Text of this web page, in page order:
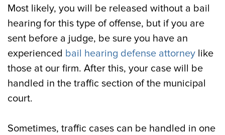
Most likely, you will be released without a bail
hearing for this type of offense, but if you are
sent before a judge, be sure you have an
experienced bail hearing defense attorney like
those at our firm. After this, your case will be
handled in the traffic section of the municipal
court.
Sometimes, traffic cases can be handled in one